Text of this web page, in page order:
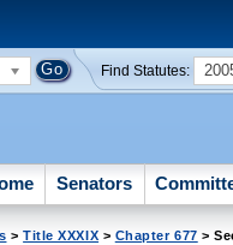
Find Statutes:
Senators
>Title XXXIX > Chapter 677 >